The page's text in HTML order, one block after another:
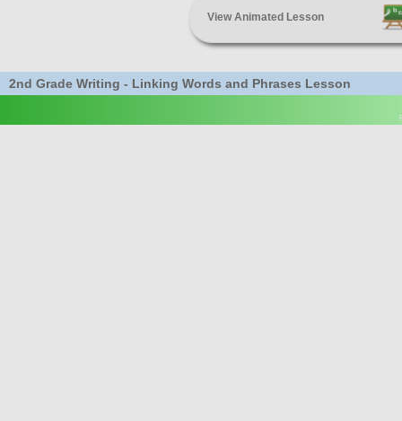
View Animated Lesson
2nd Grade Writing - Linking Words and Phrases Lesson